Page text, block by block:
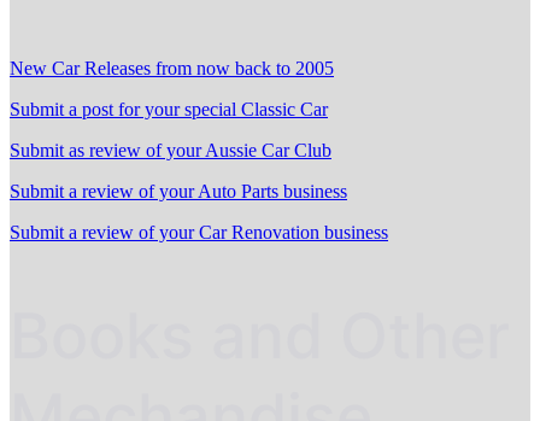
New Car Releases from now back to 2005
Submit a post for your special Classic Car
Submit as review of your Aussie Car Club
Submit a review of your Auto Parts business
Submit a review of your Car Renovation business